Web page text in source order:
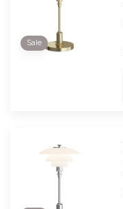
Sale